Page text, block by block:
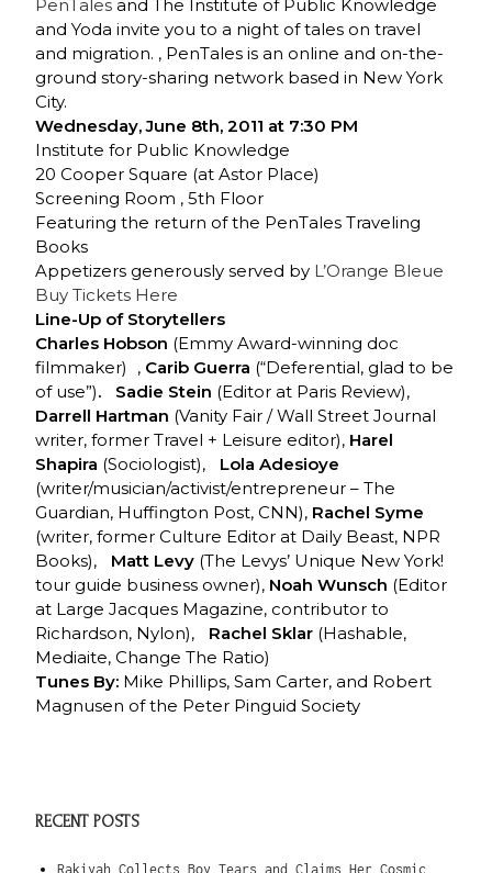
PenTales and The Institute of Public Knowledge
and Yoda invite you to a night of tales on travel
and migration. , PenTales is an online and on-the-
ground story-sharing network based in New York
City.
Wednesday, June 8th, 2011 at 7:30 PM
Institute for Public Knowledge
20 Cooper Square (at Astor Place)
Screening Room , 5th Floor
Featuring the return of the PenTales Traveling
Books
Appetizers generously served by L’Orange Bleue
Buy Tickets Here
Line-Up of Storytellers
Charles Hobson (Emmy Award-winning doc
filmmaker) , Carib Guerra (“Deferential, glad to be
of use”). Sadie Stein (Editor at Paris Review),
Darrell Hartman (Vanity Fair / Wall Street Journal
writer, former Travel + Leisure editor), Harel
Shapira (Sociologist), Lola Adesioye
(writer/musician/activist/entrepreneur – The
Guardian, Huffington Post, CNN), Rachel Syme
(writer, former Culture Editor at Daily Beast, NPR
Books), Matt Levy (The Levys’ Unique New York!
tour guide business owner), Noah Wunsch (Editor
at Large Jacques Magazine, contributor to
Richardson, Nylon), Rachel Sklar (Hashable,
Mediaite, Change The Ratio)
Tunes By: Mike Phillips, Sam Carter, and Robert
Magnusen of the Peter Pinguid Society
RECENT POSTS
Rakiyah Collects Boy Tears and Claims Her Cosmic